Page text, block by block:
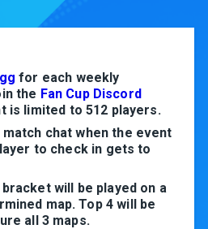
for each weekly
the Fan Cup Discord
is limited to 512 players.
chat when the event
to check in gets to
will be played on a
map. Top 4 will be
all 3 maps.